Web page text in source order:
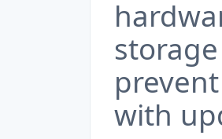
with